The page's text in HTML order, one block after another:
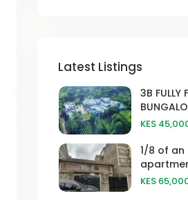
Latest Listings
3B FULLY
KES
1/8 of an
KES